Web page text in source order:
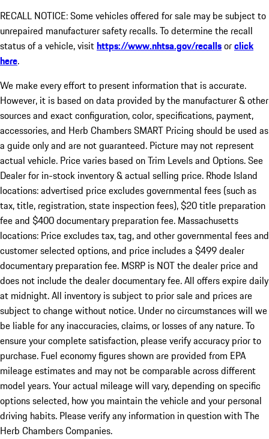
RECALL NOTICE: Some vehicles offered for sale may be subject to
unrepaired manufacturer safety recalls. To determine the recall
status of a vehicle, visithttps://www.nhtsa.gov/recallsorclick
here.
We make every effort to present information that is accurate.
However, it is based on data provided by the manufacturer & other
sources and exact configuration, color, specifications, payment,
accessories, and Herb Chambers SMART Pricing should be used as
a guide only and are not guaranteed. Picture may not represent
actual vehicle. Price varies based on Trim Levels and Options. See
Dealer for in-stock inventory & actual selling price. Rhode Island
locations: advertised price excludes governmental fees (such as
tax, title, registration, state inspection fees), $20 title preparation
fee and $400 documentary preparation fee. Massachusetts
locations: Price excludes tax, tag, and other governmental fees and
customer selected options, and price includes a $499 dealer
documentary preparation fee. MSRP is NOT the dealer price and
does not include the dealer documentary fee. All offers expire daily
at midnight. All inventory is subject to prior sale and prices are
subject to change without notice. Under no circumstances will we
be liable for any inaccuracies, claims, or losses of any nature. To
ensure your complete satisfaction, please verify accuracy prior to
purchase. Fuel economy figures shown are provided from EPA
mileage estimates and may not be comparable across different
model years. Your actual mileage will vary, depending on specific
options selected, how you maintain the vehicle and your personal
driving habits. Please verify any information in question with The
Herb Chambers Companies.